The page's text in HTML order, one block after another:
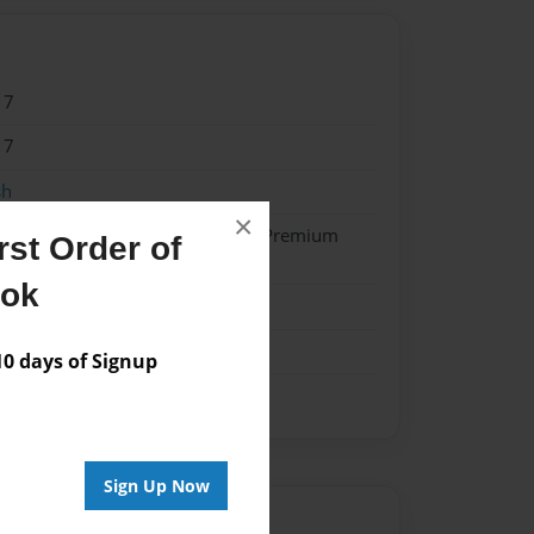
Order of
days of Signup
Sign Up Now
×
Hardcover w/Glossy Laminate - Premium